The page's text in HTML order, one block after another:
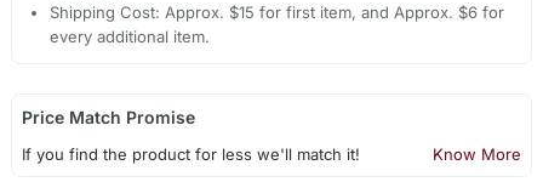
Shipping Cost: Approx. $15 for first item, and Approx. $6 for
every additional item.
Price Match Promise
If you find the product for less we'll match it! Know More